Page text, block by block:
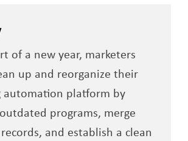
of a new year, marketers
up and reorganize their
automation platform by
programs, merge
and establish a clean